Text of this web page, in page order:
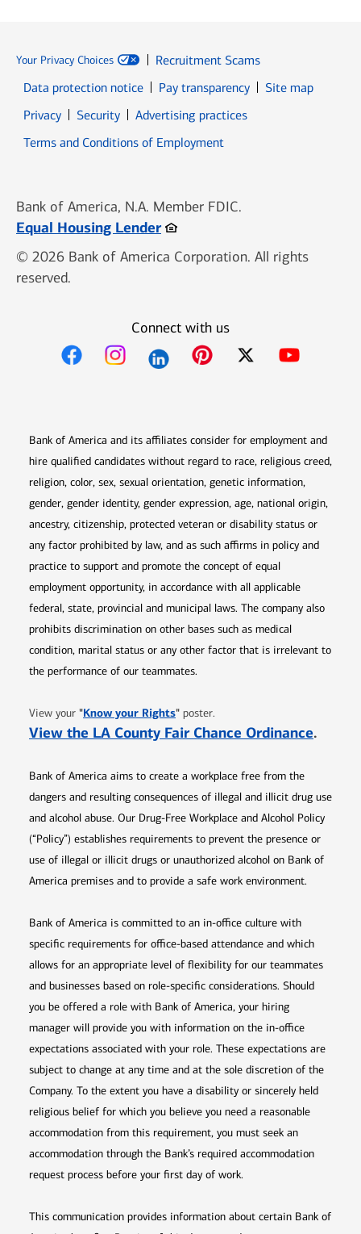
Your Privacy Choices
Recruitment Scams
Data protection notice
Pay transparency
Site map
PrivacyOpens in new window
SecurityOpens in new window
Advertising practices
Terms and Conditions of Employment
Bank of America, N.A. Member FDIC.
Equal Housing LenderOpens in new window
© 2026 Bank of America Corporation. All rights
reserved.
Connect with us
Bank of America and its affiliates consider for employment and
hire qualified candidates without regard to race, religious creed,
religion, color, sex, sexual orientation, genetic information,
gender, gender identity, gender expression, age, national origin,
ancestry, citizenship, protected veteran or disability status or
any factor prohibited by law, and as such affirms in policy and
practice to support and promote the concept of equal
employment opportunity, in accordance with all applicable
federal, state, provincial and municipal laws. The company also
prohibits discrimination on other bases such as medical
condition, marital status or any other factor that is irrelevant to
the performance of our teammates.
View your "Know your RightsOpens in new window
" poster.
View the LA County Fair Chance Ordinance.
Bank of America aims to create a workplace free from the
dangers and resulting consequences of illegal and illicit drug use
and alcohol abuse. Our Drug-Free Workplace and Alcohol Policy
(“Policy”) establishes requirements to prevent the presence or
use of illegal or illicit drugs or unauthorized alcohol on Bank of
America premises and to provide a safe work environment.
Bank of America is committed to an in-office culture with
specific requirements for office-based attendance and which
allows for an appropriate level of flexibility for our teammates
and businesses based on role-specific considerations. Should
you be offered a role with Bank of America, your hiring
manager will provide you with information on the in-office
expectations associated with your role. These expectations are
subject to change at any time and at the sole discretion of the
Company. To the extent you have a disability or sincerely held
religious belief for which you believe you need a reasonable
accommodation from this requirement, you must seek an
accommodation through the Bank’s required accommodation
request process before your first day of work.
This communication provides information about certain Bank of